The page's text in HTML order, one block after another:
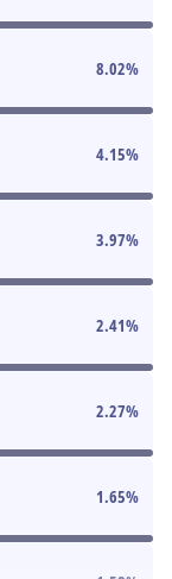
8.02%
4.15%
3.97%
2.41%
2.27%
1.65%